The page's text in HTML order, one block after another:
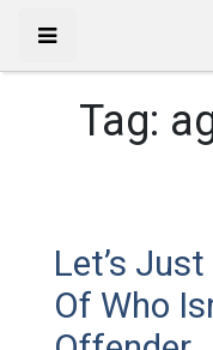
Tag:
Let’s
Of Who